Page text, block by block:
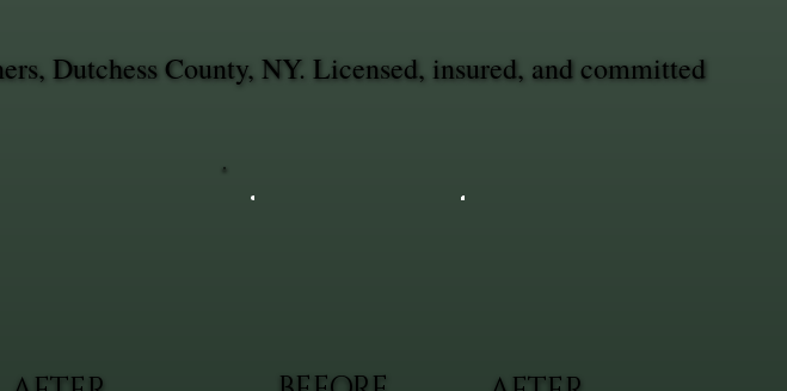
Dutchess County, NY. Licensed, insured, and committed